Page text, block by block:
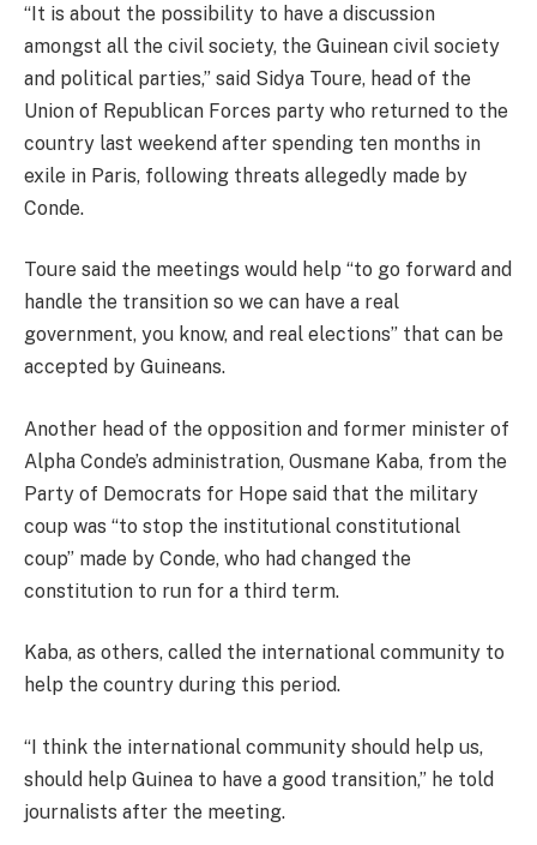
“It is about the possibility to have a discussion
amongst all the civil society, the Guinean civil society
and political parties,” said Sidya Toure, head of the
Union of Republican Forces party who returned to the
country last weekend after spending ten months in
exile in Paris, following threats allegedly made by
Conde.
Toure said the meetings would help “to go forward and
handle the transition so we can have a real
government, you know, and real elections” that can be
accepted by Guineans.
Another head of the opposition and former minister of
Alpha Conde’s administration, Ousmane Kaba, from the
Party of Democrats for Hope said that the military
coup was “to stop the institutional constitutional
coup” made by Conde, who had changed the
constitution to run for a third term.
Kaba, as others, called the international community to
help the country during this period.
“I think the international community should help us,
should help Guinea to have a good transition,” he told
journalists after the meeting.